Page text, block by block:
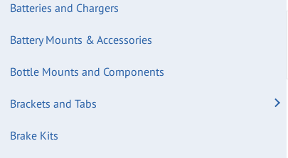
Batteries and Chargers
Battery Mounts & Accessories
Bottle Mounts and Components
Brackets and Tabs
Brake Kits